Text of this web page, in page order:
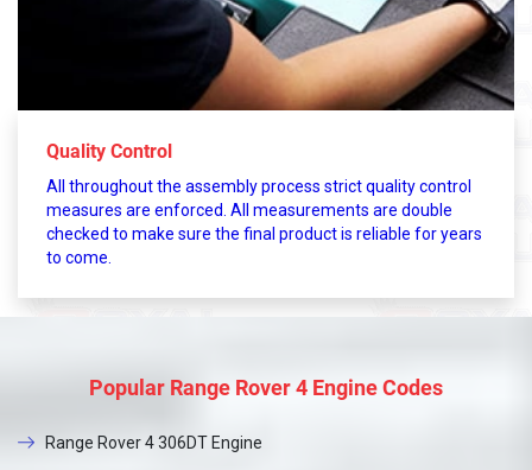
Quality Control
All throughout the assembly process strict quality control
measures are enforced. All measurements are double
checked to make sure the final product is reliable for years
to come.
Popular Range Rover 4 Engine Codes
Range Rover 4 306DT Engine